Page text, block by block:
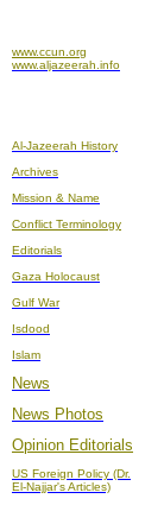
www.ccun.org
www.aljazeerah.info
Al-Jazeerah History
Archives
Mission & Name
Conflict Terminology
Editorials
Gaza Holocaust
Gulf War
Isdood
Islam
News
News Photos
Opinion Editorials
US Foreign Policy (Dr.
El-Najjar's Articles)